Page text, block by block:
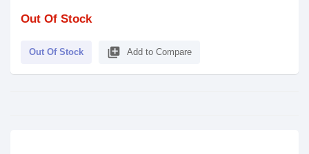
Out Of Stock
Out Of Stock library_add Add to Compare